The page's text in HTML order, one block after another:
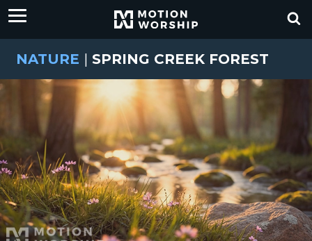
NATURE | SPRING CREEK FOREST